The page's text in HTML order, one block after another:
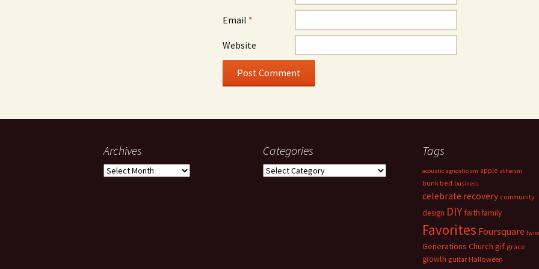
Email *
Website
Archives
Archives
Categories
Categories
Tags
acoustic agnosticism apple atheism
bunk bed business
celebrate recovery community
design DIY faith family
Favorites Foursquare fwiw
Generations Church gif grace
growth guitar Halloween